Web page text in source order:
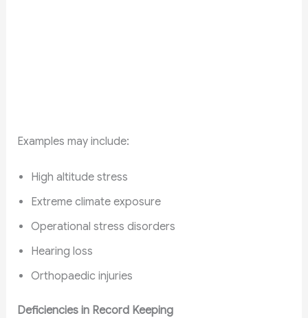
Examples may include:
High altitude stress
Extreme climate exposure
Operational stress disorders
Hearing loss
Orthopaedic injuries
Deficiencies in Record Keeping